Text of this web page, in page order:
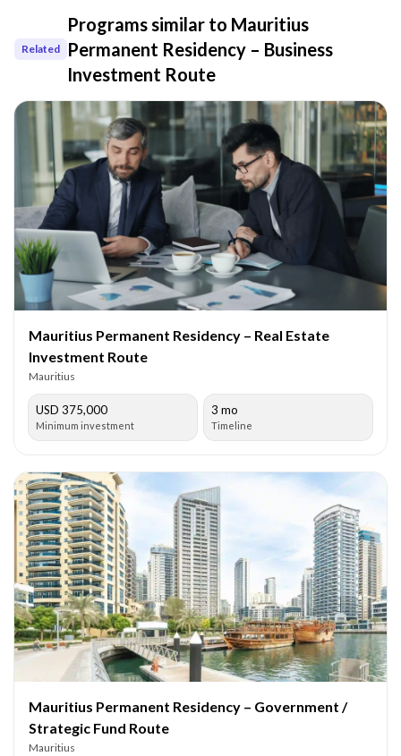
Related
Programs similar to Mauritius
Permanent Residency – Business
Investment Route
Mauritius Permanent Residency – Real Estate
Investment Route
Mauritius
USD 375,000
Minimum investment
3 mo
Timeline
Mauritius Permanent Residency – Government /
Strategic Fund Route
Mauritius